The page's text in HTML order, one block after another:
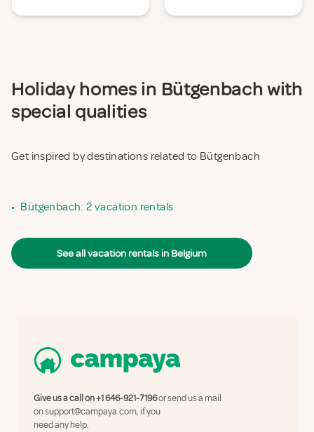
Holiday homes in Bütgenbach with
special qualities
Get inspired by destinations related to Bütgenbach
• Bütgenbach: 2 vacation rentals
See all vacation rentals in Belgium
Give us a call on+1 646-921-7196or send us a mail
onsupport@campaya.com, if you
need any help.